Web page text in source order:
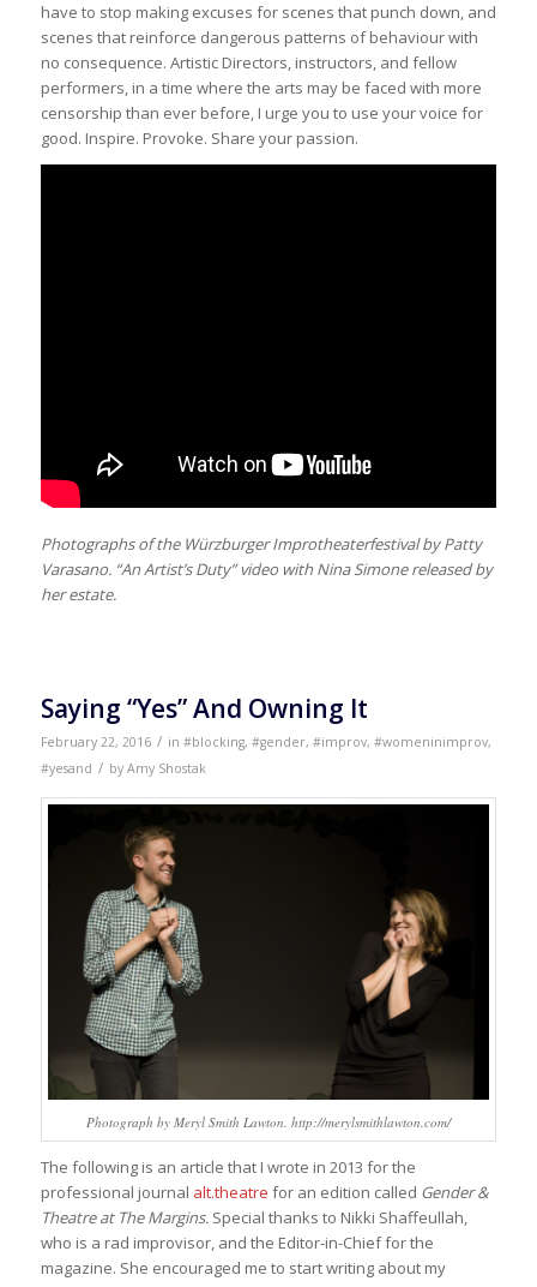
have to stop making excuses for scenes that punch down, and
scenes that reinforce dangerous patterns of behaviour with
no consequence. Artistic Directors, instructors, and fellow
performers, in a time where the arts may be faced with more
censorship than ever before, I urge you to use your voice for
good. Inspire. Provoke. Share your passion.
Photographs of the Würzburger Improtheaterfestival by Patty
Varasano. “An Artist’s Duty” video with Nina Simone released by
her estate.
Saying “Yes” And Owning It
February 22, 2016 / in #blocking, #gender, #improv, #womeninimprov,
#yesand / by Amy Shostak
Photograph by Meryl Smith Lawton. http://merylsmithlawton.com/
The following is an article that I wrote in 2013 for the
professional journal alt.theatre for an edition called Gender &
Theatre at The Margins. Special thanks to Nikki Shaffeullah,
who is a rad improvisor, and the Editor-in-Chief for the
magazine. She encouraged me to start writing about my